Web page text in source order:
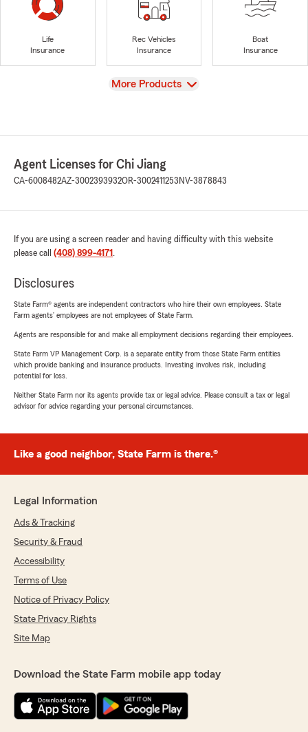
Life
Insurance
Rec Vehicles
Insurance
Boat
Insurance
View
More Products
Agent Licenses for Chi Jiang
CA-6008482AZ-3002393932OR-3002411253 NV-3878843
If you are using a screen reader and having difficulty with this website
please call (408) 899-4171 .
Disclosures
State Farm® agents are independent contractors who hire their own employees. State
Farm agents’ employees are not employees of State Farm.
Agents are responsible for and make all employment decisions regarding their employees.
State Farm VP Management Corp. is a separate entity from those State Farm entities
which provide banking and insurance products. Investing involves risk, including
potential for loss.
Neither State Farm nor its agents provide tax or legal advice. Please consult a tax or legal
advisor for advice regarding your personal circumstances.
Like a good neighbor, State Farm is there.®
Legal Information
Ads & Tracking
Security & Fraud
Accessibility
Terms of Use
Notice of Privacy Policy
State Privacy Rights
Site Map
Download the State Farm mobile app today